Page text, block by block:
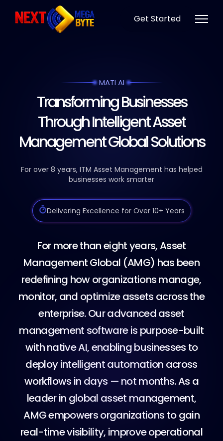
Get Started
MATI AI
Transforming Businesses
Through Intelligent Asset
Management Global Solutions
For over 8 years, ITM Asset Management has helped
businesses work smarter
Delivering Excellence for Over 10+ Years
Formorethaneightyears,Asset
ManagementGlobal (AMG) has been
redefining howorganizationsmanage,
monitor, and optimizeassets acrossthe
enterprise.Ouradvancedasset
management software is purpose-built
withnativeAI,enablingbusinesses to
deploy intelligentautomation across
workflows in days — notmonths.As a
leaderin global asset management,
AMGempowersorganizations to gain
real-timevisibility, improveoperational